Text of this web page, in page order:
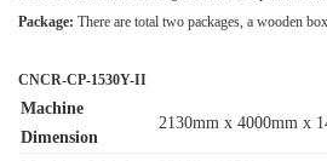
Package: There are total two packages, a wooden
CNCR-CP-1530Y-II
Machine
Dimension
2130mm x 4000mm x